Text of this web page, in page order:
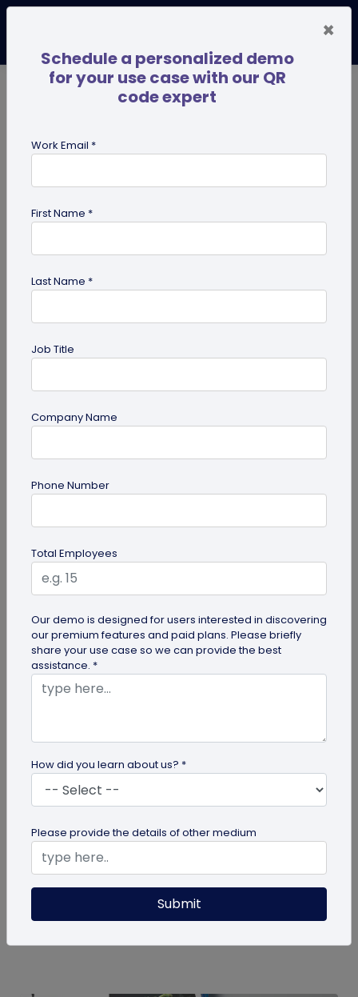
for Institutes
guide
Top 7 Ways QR Codes Are Transforming
Delve into this article to discover how effective QR
codes can be for crowd management—from
streamlining entries and...
How To Delete My QR Code Account
Please follow the below steps to delete your
account. Note that deleting your account will
permanently delete all the...
×
Schedule a personalized demo
for your use case with our QR
code expert
Work Email *
First Name *
Last Name *
Job Title
Company Name
Phone Number
Total Employees
Our demo is designed for users interested in discovering
our premium features and paid plans. Please briefly
share your use case so we can provide the best
assistance. *
How did you learn about us? *
Please provide the details of other medium
Submit